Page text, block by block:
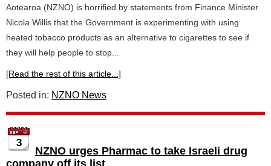
Aotearoa (NZNO) is horrified by statements from Finance Minister
Nicola Willis that the Government is experimenting with using
heated tobacco products as an alternative to cigarettes to see if
they will help people to stop...
[Read the rest of this article...]
Posted in: NZNO News
3
NZNO urges Pharmac to take Israeli drug
company off its list